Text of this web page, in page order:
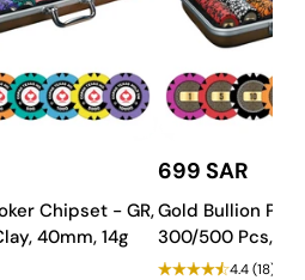
Chipset - GR,
40mm, 14g
699 SAR
Gold Bullion
300/500 Pcs,
4.4(18)